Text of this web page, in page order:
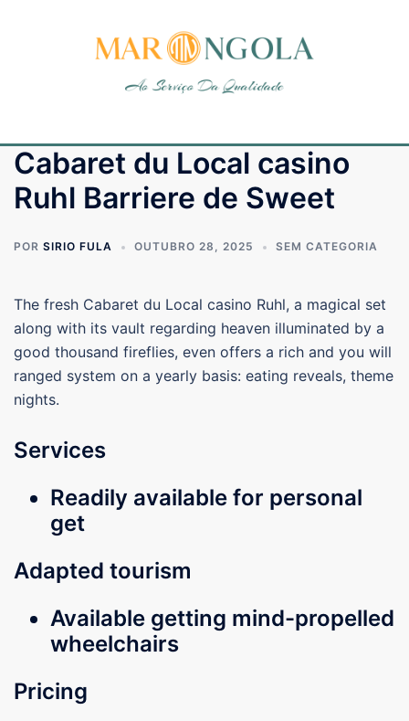
Cabaret du Local casino
Ruhl Barriere de Sweet
POR SIRIO FULA OUTUBRO 28, 2025 SEM CATEGORIA
The fresh Cabaret du Local casino Ruhl, a magical set
along with its vault regarding heaven illuminated by a
good thousand fireflies, even offers a rich and you will
ranged system on a yearly basis: eating reveals, theme
nights.
Services
Readily available for personal
get
Adapted tourism
Available getting mind-propelled
wheelchairs
Pricing